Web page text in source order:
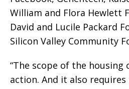
William and Flora Hewlett
David and Lucile Packard
Silicon Valley Community
“The scope of the housing
action. And it also